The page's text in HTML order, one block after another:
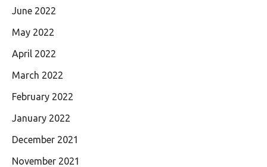
June 2022
May 2022
April 2022
March 2022
February 2022
January 2022
December 2021
November 2021